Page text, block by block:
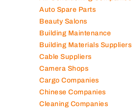
Auto Spare Parts
Beauty Salons
Building Maintenance
Building Materials Suppliers
Cable Suppliers
Camera Shops
Cargo Companies
Chinese Companies
Cleaning Companies